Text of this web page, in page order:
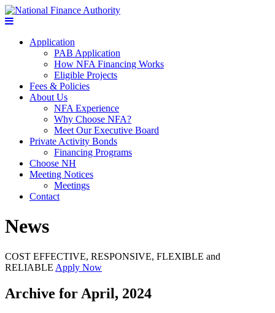
Application
PAB Application
How NFA Financing Works
Eligible Projects
Fees & Policies
About Us
NFA Experience
Why Choose NFA?
Meet Our Executive Board
Private Activity Bonds
Financing Programs
Choose NH
Meeting Notices
Meetings
Contact
News
COST EFFECTIVE, RESPONSIVE, FLEXIBLE and
RELIABLE Apply Now
Archive for April, 2024